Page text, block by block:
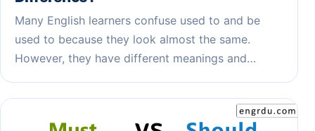
Many English learners confuse used to and be
used to because they look almost the same.
However, they have different meanings and…